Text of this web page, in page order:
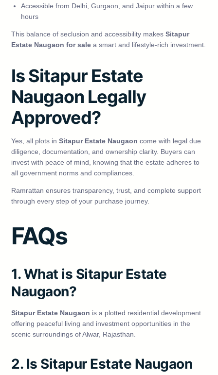
Accessible from Delhi, Gurgaon, and Jaipur within a few
hours
This balance of seclusion and accessibility makes Sitapur
Estate Naugaon for sale a smart and lifestyle-rich investment.
Is Sitapur Estate
Naugaon Legally
Approved?
Yes, all plots in Sitapur Estate Naugaon come with legal due
diligence, documentation, and ownership clarity. Buyers can
invest with peace of mind, knowing that the estate adheres to
all government norms and compliances.
Ramrattan ensures transparency, trust, and complete support
through every step of your purchase journey.
FAQs
1. What is Sitapur Estate
Naugaon?
Sitapur Estate Naugaon is a plotted residential development
offering peaceful living and investment opportunities in the
scenic surroundings of Alwar, Rajasthan.
2. Is Sitapur Estate Naugaon